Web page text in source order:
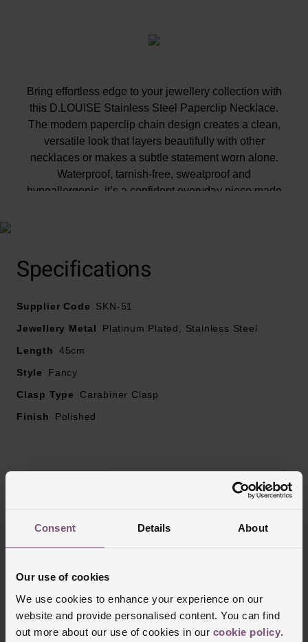
Consent Details About
Our use of cookies
We use cookies to enhance your experience on our
website and provide personalised content. You can find
out more about our use of cookies in our cookie policy.
Bring effortless edge to your jewellery collection with
this D.LOUISE Stainless Steel Paperclip Necklace.
The modern paperclip chain design creates a clean,
versatile look that layers beautifully with other
necklaces or makes a subtle statement worn alone.
Waterproof, tarnish-free, sweatproof and
hypoallergenic, it’s a confident everyday piece made
Specifications
Supplier Code
SKN-51
Jewellery Metal
Platinum Plated, Stainless Steel
Length
45cm
Style
Fancy
Clasp Type
Carabiner Clasp
Finish
Polished
Trustpilot